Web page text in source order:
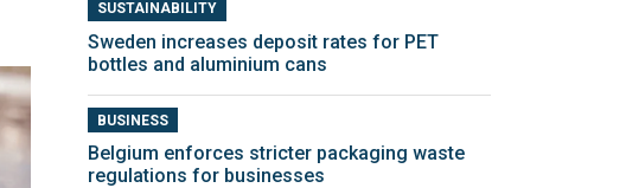
SUSTAINABILITY
Sweden increases deposit rates for PET
bottles and aluminium cans
BUSINESS
Belgium enforces stricter packaging waste
regulations for businesses